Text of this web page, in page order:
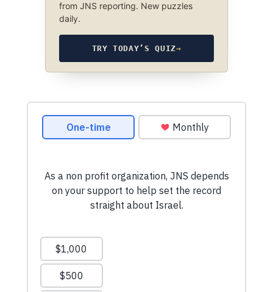
from JNS reporting. New puzzles
daily.
TRY TODAY’S QUIZ→